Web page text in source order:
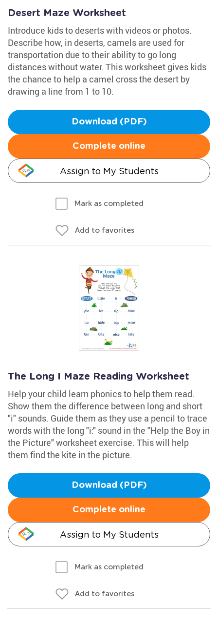
Desert Maze Worksheet
Introduce kids to deserts with videos or photos.
Describe how, in deserts, camels are used for
transportation due to their ability to go long
distances without water. This worksheet gives kids
the chance to help a camel cross the desert by
drawing a line from 1 to 10.
Download (PDF)
Complete online
Assign to My Students
Mark as completed
Add to favorites
The Long I Maze Reading Worksheet
Help your child learn phonics to help them read.
Show them the difference between long and short
"i" sounds. Guide them as they use a pencil to trace
words with the long "i:" sound in the "Help the Boy in
the Picture" worksheet exercise. This will help
them find the kite in the picture.
Download (PDF)
Complete online
Assign to My Students
Mark as completed
Add to favorites